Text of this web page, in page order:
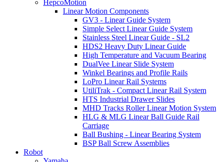
HepcoMotion
Linear Motion Components
GV3 - Linear Guide System
Simple Select Linear Guide System
Stainless Steel Linear Guide - SL2
HDS2 Heavy Duty Linear Guide
High Temperature and Vacuum Bearing
DualVee Linear Slide System
Winkel Bearings and Profile Rails
LoPro Linear Rail Systems
UtiliTrak - Compact Linear Rail System
HTS Industrial Drawer Slides
MHD Tracks Roller Linear Motion System
HLG & MLG Linear Ball Guide Rail
Carriage
Ball Bushing - Linear Bearing System
BSP Ball Screw Assemblies
Robot